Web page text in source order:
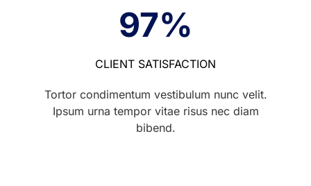
97%
CLIENT SATISFACTION
Tortor condimentum vestibulum nunc velit.
Ipsum urna tempor vitae risus nec diam
bibend.